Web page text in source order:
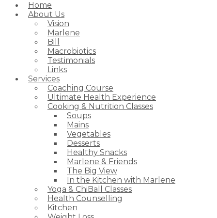
Home
About Us
Vision
Marlene
Bill
Macrobiotics
Testimonials
Links
Services
Coaching Course
Ultimate Health Experience
Cooking & Nutrition Classes
Soups
Mains
Vegetables
Desserts
Healthy Snacks
Marlene & Friends
The Big View
In the Kitchen with Marlene
Yoga & ChiBall Classes
Health Counselling
Kitchen